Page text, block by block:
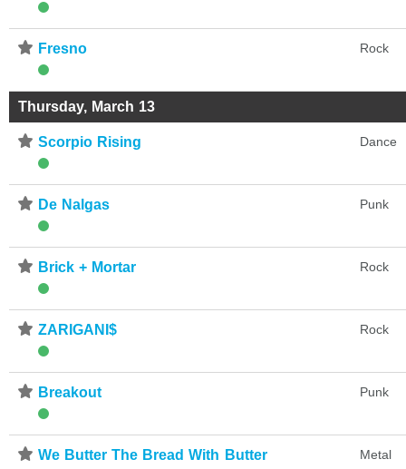
⋆ Fresno Rock
Thursday, March 13
⋆ Scorpio Rising Dance
⋆ De Nalgas Punk
⋆ Brick + Mortar Rock
⋆ ZARIGANI$ Rock
⋆ Breakout Punk
⋆ We Butter The Bread With Butter Metal